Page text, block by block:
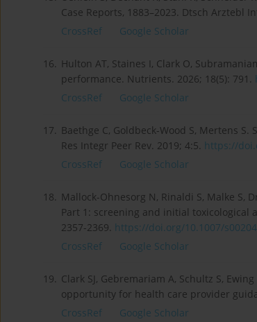
Case Reports, 1883–2023. Dtsch Arztebl
CrossRef
Google Scholar
16. Hulton AT, Staines I, Clark O,
performance. Nutrients. 2026; 18(5): 791.
CrossRef
Google Scholar
17. Baethge C, Goldbeck-Wood S, Mertens
Res Integr Peer Rev. 2019; 4:5. https://
CrossRef
Google Scholar
18. Mallock-Ohnesorg N, Rinaldi S, Malke S,
Part 1: screening and initial toxicological
2357-2369. https://doi.org/10.1007/
CrossRef
Google Scholar
19. Clark SJ, Gebremariam A, Schultz S,
opportunity for health care provider
CrossRef
Google Scholar